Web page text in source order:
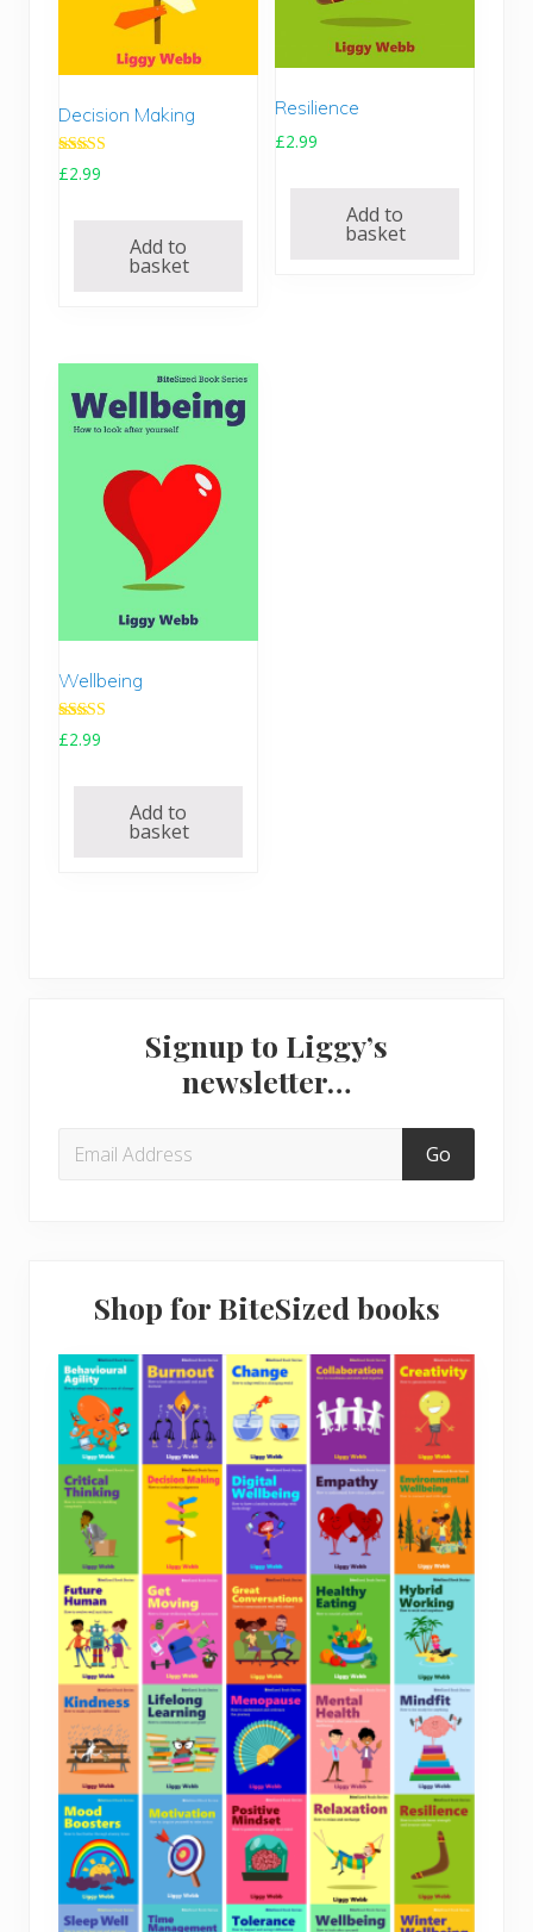
Decision Making
Rated
5.00
£2.99
Add to
basket
Resilience
£2.99
Add to
basket
Wellbeing
Rated
5.00
£2.99
Add to
basket
SidebarSignup to Liggy’s
newsletter…
Shop for BiteSized books